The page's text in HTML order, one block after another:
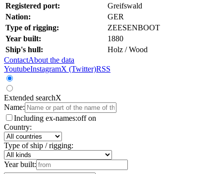
Registered port:
Greifswald
Nation:
GER
Type of rigging:
ZEESENBOOT
Year built:
1880
Ship's hull:
Holz / Wood
ContactAbout the data
YoutubeInstagramX (Twitter)RSS
Extended searchX
Name:
Including ex-names:off on
Country:
Type of ship / rigging:
Year built: